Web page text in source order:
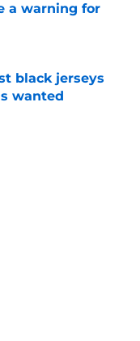
a warning for
black jerseys
wanted